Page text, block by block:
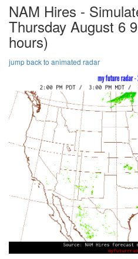
NAM Hires -
Thursday August 6
hours)
jump back to animated radar